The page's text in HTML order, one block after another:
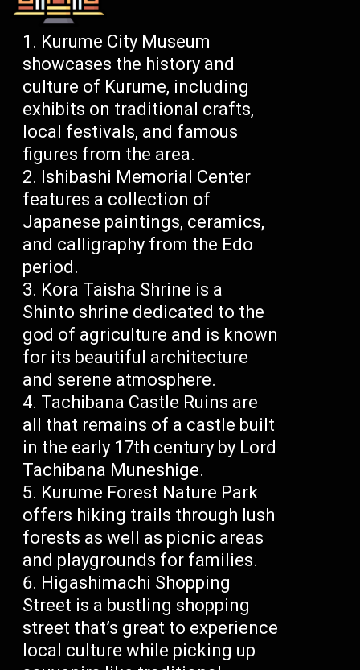
Kurume City Museum
showcases the history and
culture of Kurume, including
exhibits on traditional crafts,
local festivals, and famous
figures from the area.
Ishibashi Memorial Center
features a collection of
Japanese paintings, ceramics,
and calligraphy from the Edo
period.
Kora Taisha Shrine is a
Shinto shrine dedicated to the
god of agriculture and is known
for its beautiful architecture
and serene atmosphere.
Tachibana Castle Ruins are
all that remains of a castle built
in the early 17th century by Lord
Tachibana Muneshige.
Kurume Forest Nature Park
offers hiking trails through lush
forests as well as picnic areas
and playgrounds for families.
Higashimachi Shopping
Street is a bustling shopping
street that’s great to experience
local culture while picking up